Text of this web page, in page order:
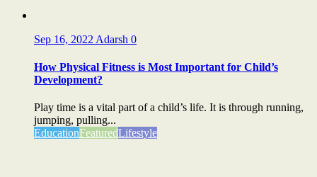
Sep 16, 2022 Adarsh 0
How Physical Fitness is Most Important for Child’s
Development?
Play time is a vital part of a child’s life. It is through running,
jumping, pulling...
EducationFeaturedLifestyle